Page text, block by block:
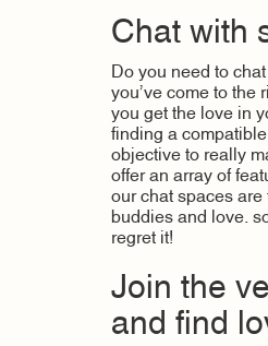
Chat with
Do you need to
you’ve come to the
you get the love in
finding a
objective to really
offer an array of
our chat spaces
buddies and love.
regret it!
Join the
and find